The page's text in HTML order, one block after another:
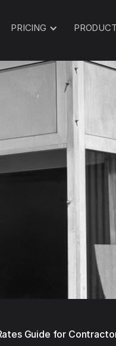
PRICING PRODUCT
Guide for